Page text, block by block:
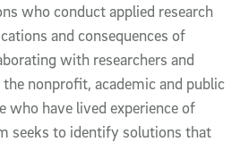
who conduct applied research
and consequences of
with researchers and
nonprofit, academic and public
who have lived experience of
seeks to identify solutions that